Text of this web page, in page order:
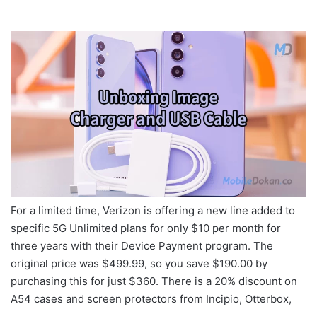
For a limited time, Verizon is offering a new line added to
specific 5G Unlimited plans for only $10 per month for
three years with their Device Payment program. The
original price was $499.99, so you save $190.00 by
purchasing this for just $360. There is a 20% discount on
A54 cases and screen protectors from Incipio, Otterbox,